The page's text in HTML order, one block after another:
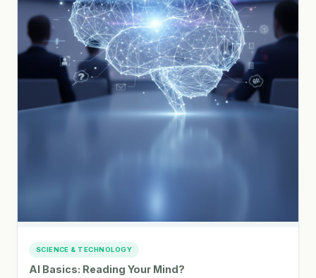
SCIENCE & TECHNOLOGY
AI Basics: Reading Your Mind?